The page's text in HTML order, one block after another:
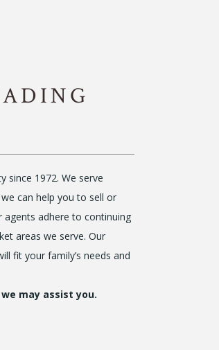
since 1972. We serve
can help you to sell or
agents adhere to continuing
areas we serve. Our
fit your family’s needs and
may assist you.